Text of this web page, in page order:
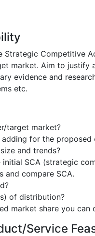
Strategic Competitive
market. Aim to justify
evidence and
etc.
target market?
for the proposed
and trends?
initial SCA (strategic
and compare SCA.
of distribution?
market share you can
Service